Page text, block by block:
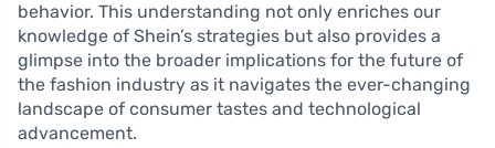
behavior. This understanding not only enriches our
knowledge of Shein’s strategies but also provides a
glimpse into the broader implications for the future of
the fashion industry as it navigates the ever-changing
landscape of consumer tastes and technological
advancement.